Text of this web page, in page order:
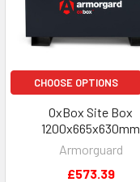
CHOOSE OPTIONS
OxBox Site Box
1200x665x630mm
Armorguard
£573.39